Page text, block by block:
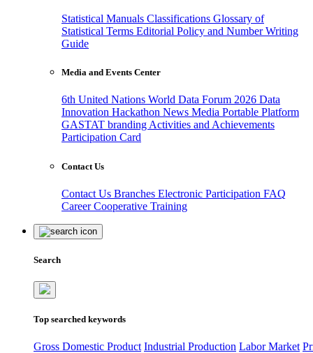
Statistical Manuals Classifications Glossary of
Statistical Terms Editorial Policy and Number Writing
Guide
Media and Events Center
6th United Nations World Data Forum 2026 Data
Innovation Hackathon News Media Portable Platform
GASTAT branding Activities and Achievements
Participation Card
Contact Us
Contact Us Branches Electronic Participation FAQ
CareerCooperative Training
Search
Top searched keywords
Gross Domestic Product Industrial Production Labor Market